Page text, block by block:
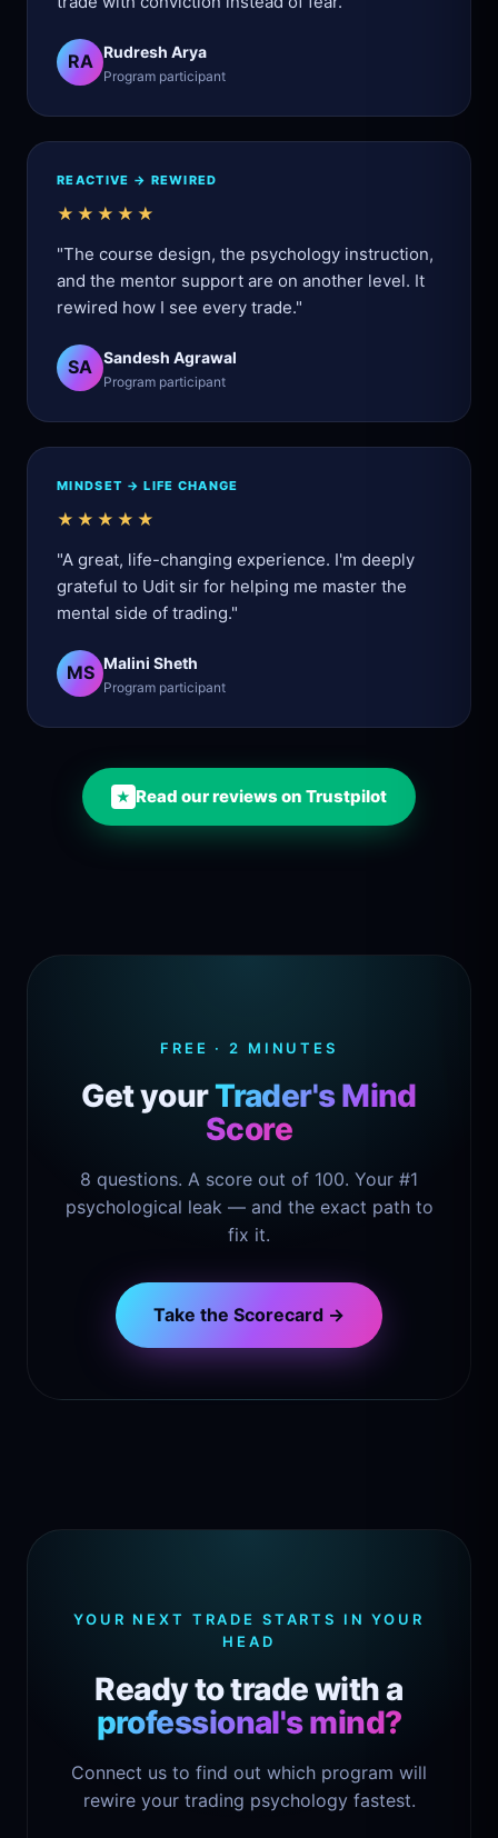
RA Rudresh Arya
Program participant
REACTIVE → REWIRED
★★★★★
"The course design, the psychology instruction,
and the mentor support are on another level. It
rewired how I see every trade."
SA Sandesh Agrawal
Program participant
MINDSET → LIFE CHANGE
★★★★★
"A great, life-changing experience. I'm deeply
grateful to Udit sir for helping me master the
mental side of trading."
MS Malini Sheth
Program participant
★ Read our reviews on Trustpilot
FREE · 2 MINUTES
Get yourTrader's Mind
Score
8 questions. A score out of 100. Your #1
psychological leak — and the exact path to
fix it.
Take the Scorecard →
YOUR NEXT TRADE STARTS IN YOUR
HEAD
Ready to trade with a
professional's mind?
Connect us to find out which program will
rewire your trading psychology fastest.